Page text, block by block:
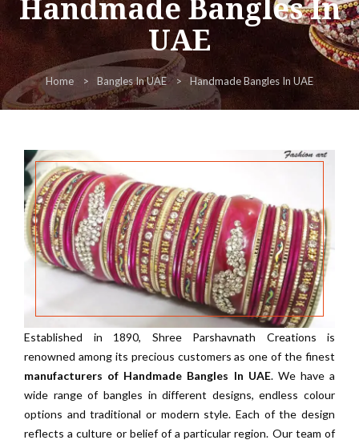
Handmade Bangles In
UAE
Home Bangles In UAE Handmade Bangles In UAE
Established in 1890, Shree Parshavnath Creations is
renowned among its precious customers as one of the finest
manufacturers of Handmade Bangles In UAE. We have a
wide range of bangles in different designs, endless colour
options and traditional or modern style. Each of the design
reflects a culture or belief of a particular region. Our team of